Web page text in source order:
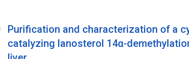
Purification and characterization of a
catalyzing lanosterol 14α-